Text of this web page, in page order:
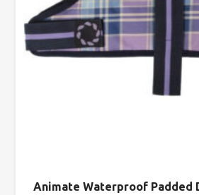
Animate Waterproof Padded